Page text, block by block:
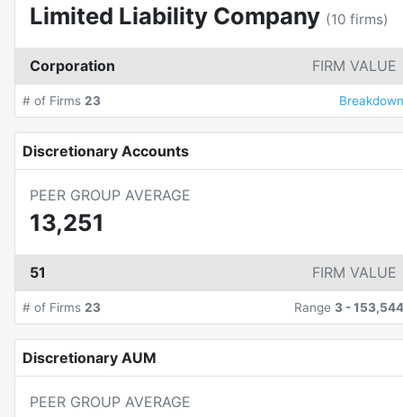
Limited Liability Company (10 firms)
Corporation FIRM VALUE
# of Firms 23 Breakdown
Discretionary Accounts
PEER GROUP AVERAGE
13,251
51 FIRM VALUE
# of Firms 23 Range 3 -153,544
Discretionary AUM
PEER GROUP AVERAGE